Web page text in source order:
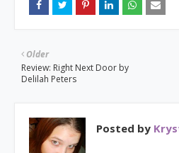
Older
Review: Right Next Door by
Delilah Peters
Posted by